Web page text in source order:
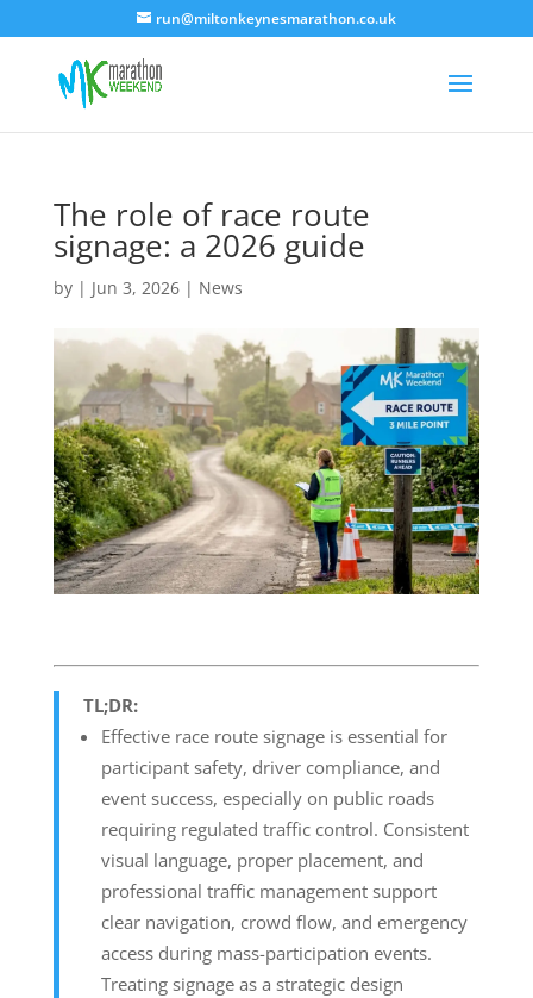
run@miltonkeynesmarathon.co.uk
The role of race route
signage: a 2026 guide
by | Jun 3, 2026| News
TL;DR:
Effective race route signage is essential for
participant safety, driver compliance, and
event success, especially on public roads
requiring regulated traffic control. Consistent
visual language, proper placement, and
professional traffic management support
clear navigation, crowd flow, and emergency
access during mass-participation events.
Treating signage as a strategic design